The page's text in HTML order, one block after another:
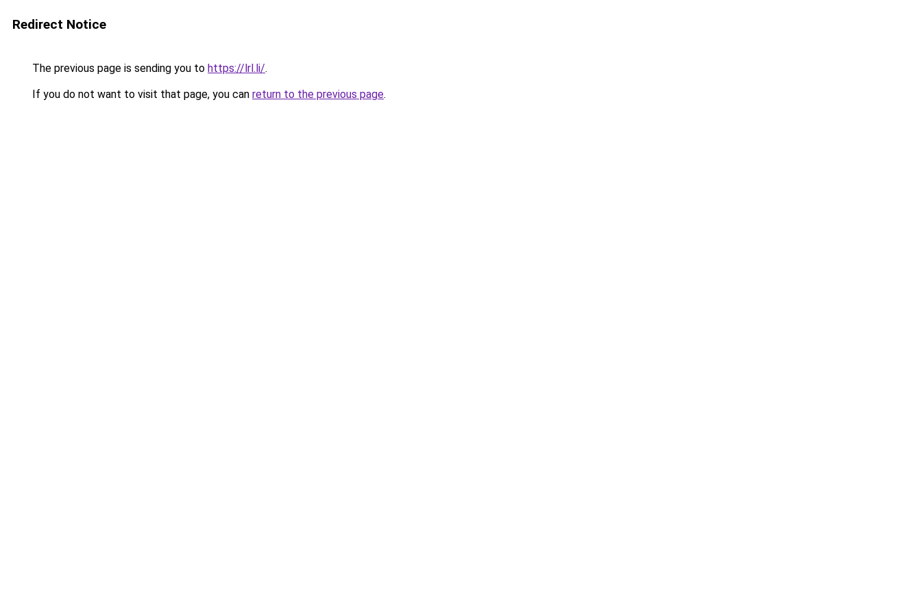
Redirect Notice
The previous page is sending you to https://lrl.li/.
If you do not want to visit that page, you can return to the previous page.